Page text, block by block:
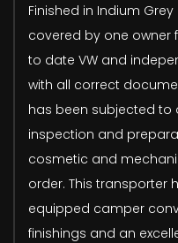
Finished in Indium Grey
covered by one owner
to date VW and
with all correct
has been subjected to
inspection and
cosmetic and
order. This transporter
equipped camper
finishings and an